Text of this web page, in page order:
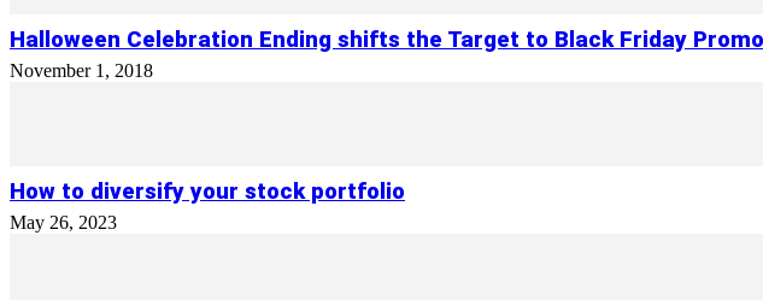
Halloween Celebration Ending shifts the Target to Black Friday
November 1, 2018
How to diversify your stock portfolio
May 26, 2023